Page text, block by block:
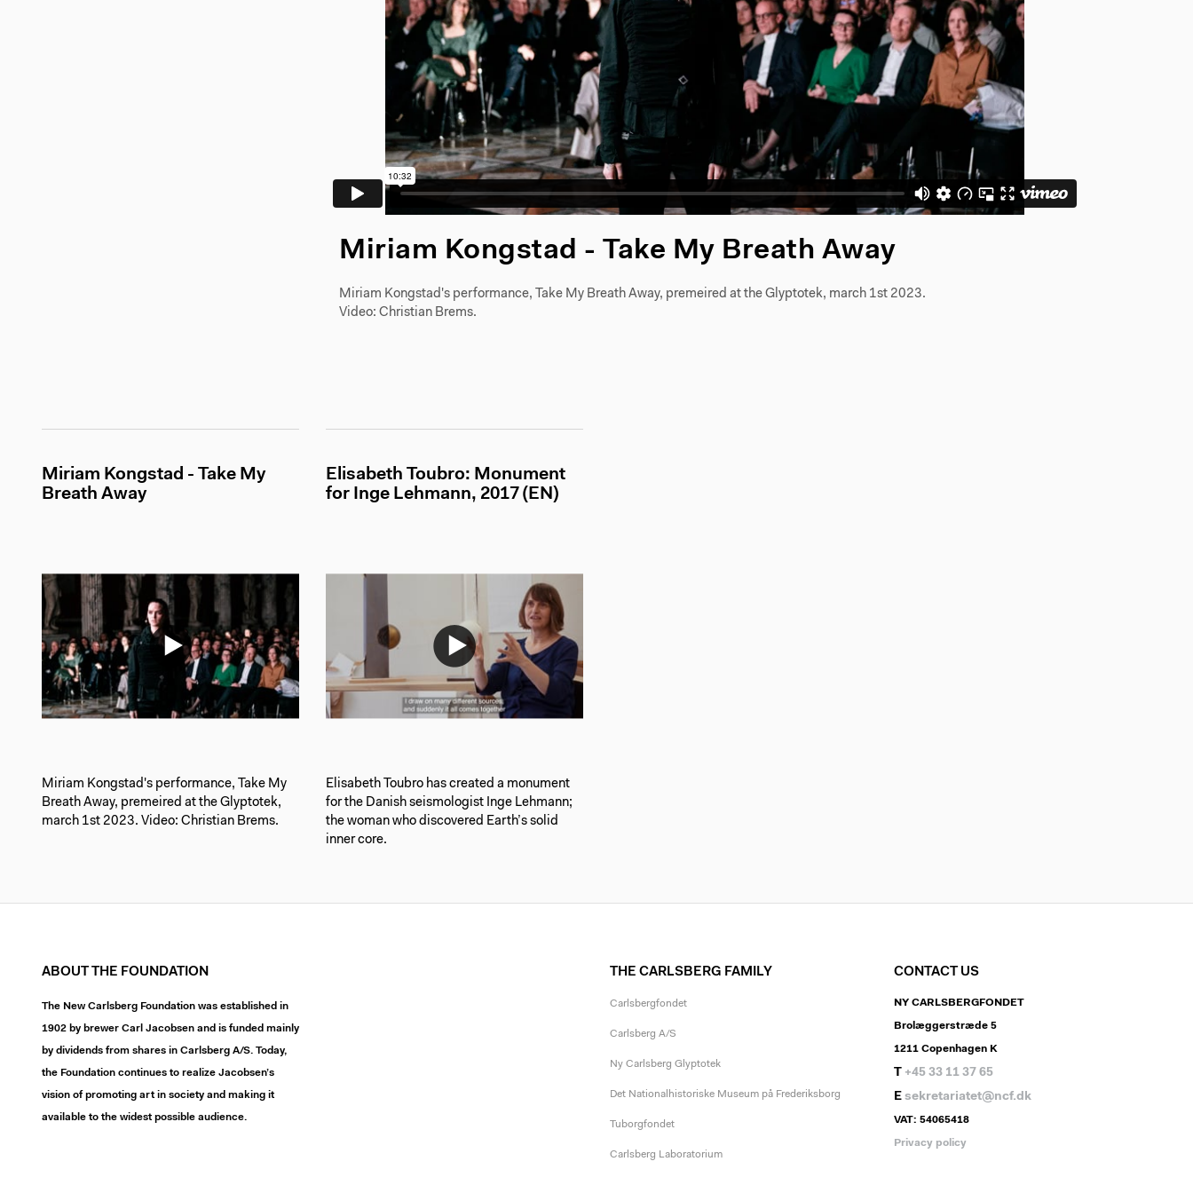
Miriam Kongstad - Take My Breath Away
Miriam Kongstad's performance, Take My Breath Away, premeired at the Glyptotek, march 1st 2023.
Video: Christian Brems.
Miriam Kongstad - Take My
Breath Away
Miriam Kongstad's performance, Take My
Breath Away, premeired at the Glyptotek,
march 1st 2023. Video: Christian Brems.
Elisabeth Toubro: Monument
for Inge Lehmann, 2017 (EN)
Elisabeth Toubro has created a monument
for the Danish seismologist Inge Lehmann;
the woman who discovered Earth’s solid
inner core.
ABOUT THE FOUNDATION
The New Carlsberg Foundation was established in
1902 by brewer Carl Jacobsen and is funded mainly
by dividends from shares in Carlsberg A/S. Today,
the Foundation continues to realize Jacobsen’s
vision of promoting art in society and making it
available to the widest possible audience.
THE CARLSBERG FAMILY
Carlsbergfondet
Carlsberg A/S
Ny Carlsberg Glyptotek
Det Nationalhistoriske Museum på Frederiksborg
Tuborgfondet
Carlsberg Laboratorium
CONTACT US
NY CARLSBERGFONDET
Brolæggerstræde 5
1211 Copenhagen K
T +45 33 11 37 65
E sekretariatet@ncf.dk
VAT: 54065418
Privacy policy